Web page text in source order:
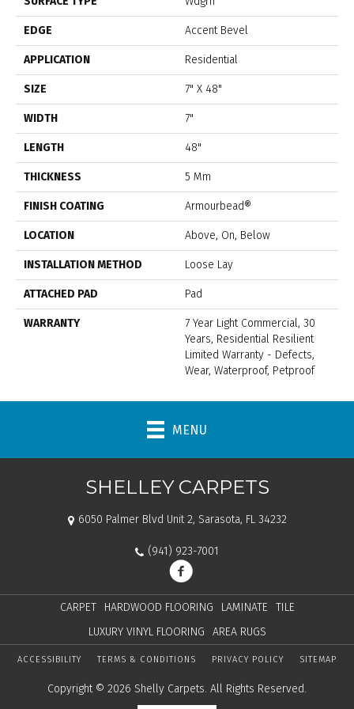
EDGE Accent Bevel
APPLICATION Residential
SIZE 7" X 48"
WIDTH 7"
LENGTH 48"
THICKNESS 5 Mm
FINISH COATING Armourbead®
LOCATION Above, On, Below
INSTALLATION METHOD Loose Lay
ATTACHED PAD Pad
WARRANTY
7 Year Light Commercial, 30
Years, Residential Resilient
Limited Warranty - Defects,
Wear, Waterproof, Petproof
MENU
SHELLEY CARPETS
6050 Palmer Blvd Unit 2, Sarasota, FL 34232
(941) 923-7001
CARPET HARDWOOD FLOORING LAMINATE
TILE
LUXURY VINYL FLOORING
AREA RUGS
ACCESSIBILITY TERMS & CONDITIONS PRIVACY POLICY SITEMAP
Copyright © 2026 Shelly Carpets. All Rights Reserved.